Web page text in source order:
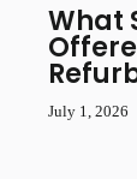
What
July 1, 2026